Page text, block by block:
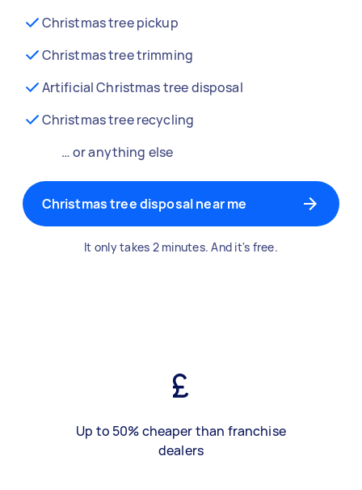
Christmas tree pickup
Christmas tree trimming
Artificial Christmas tree disposal
Christmas tree recycling
… or anything else
Christmas tree disposal near me
It only takes 2 minutes. And it's free.
Up to 50% cheaper than franchise
dealers